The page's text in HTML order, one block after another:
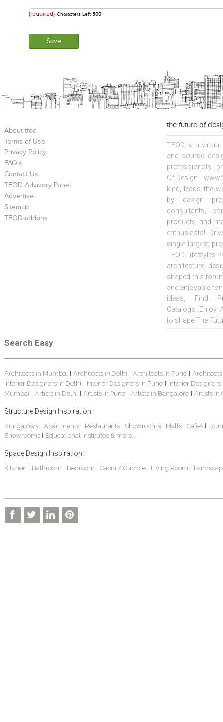
(required) Characters Left 500
About tfod
Terms of Use
Privacy Policy
FAQ's
Contact Us
TFOD Advisory Panel
Advertise
Sitemap
TFOD-addons
the future of
TFOD is a
and source
professionals,
Of Design -
kind, leads the
by design
consultants,
products and
enthusiasts!
single largest
TFOD Lifestyles
architecture,
shaped this
and enjoyable
ideas, Find
Catalogs, Enjoy
to shape The
Search Easy
Architects in Mumbai Architects in Delhi Architects in Pune
Interior Designers in Delhi
Interior Designers in Pune
Interior Designers
Mumbai
Artists in Delhi Artists in Pune Artists in Bangalore Artists in
Structure Design Inspiration :
Bungalows| Apartments Restaurants Showrooms Malls Cafes
Showrooms
Educational Institutes & more...
Space Design Inspiration :
Kitchen Bathroom Bedroom Cabin / Cubicle Living Room